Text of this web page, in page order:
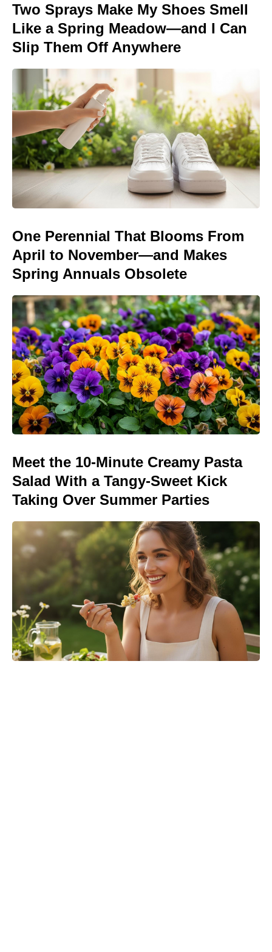
Two Sprays Make My Shoes Smell
Like a Spring Meadow—and I Can
Slip Them Off Anywhere
One Perennial That Blooms From
April to November—and Makes
Spring Annuals Obsolete
Meet the 10-Minute Creamy Pasta
Salad With a Tangy-Sweet Kick
Taking Over Summer Parties